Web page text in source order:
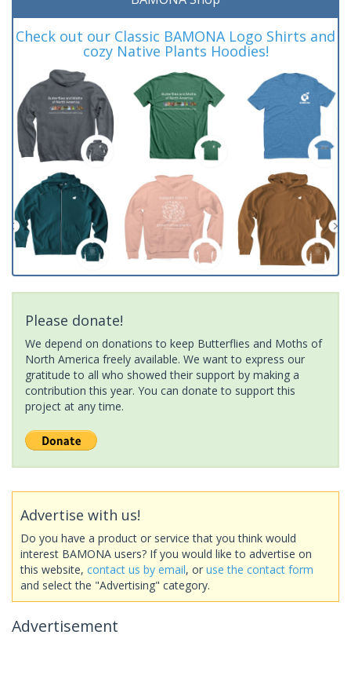
Check out our Classic BAMONA Logo Shirts and
cozy Native Plants Hoodies!
Please donate!
We depend on donations to keep Butterflies and Moths of
North America freely available. We want to express our
gratitude to all who showed their support by making a
contribution this year. You can donate to support this
project at any time.
Advertise with us!
Do you have a product or service that you think would
interest BAMONA users? If you would like to advertise on
this website, contact us by email, or use the contact form
and select the "Advertising" category.
Advertisement